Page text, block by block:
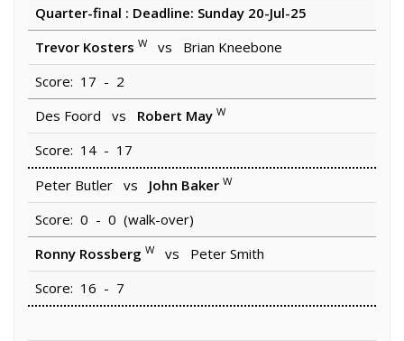
Quarter-final : Deadline: Sunday 20-Jul-25
Trevor Kosters W
vs Brian Kneebone
Score: 17 - 2
Des Foord vs Robert May W
Score: 14 - 17
Peter Butler vs John Baker W
Score: 0 - 0 (walk-over)
Ronny Rossberg W
vs Peter Smith
Score: 16 - 7